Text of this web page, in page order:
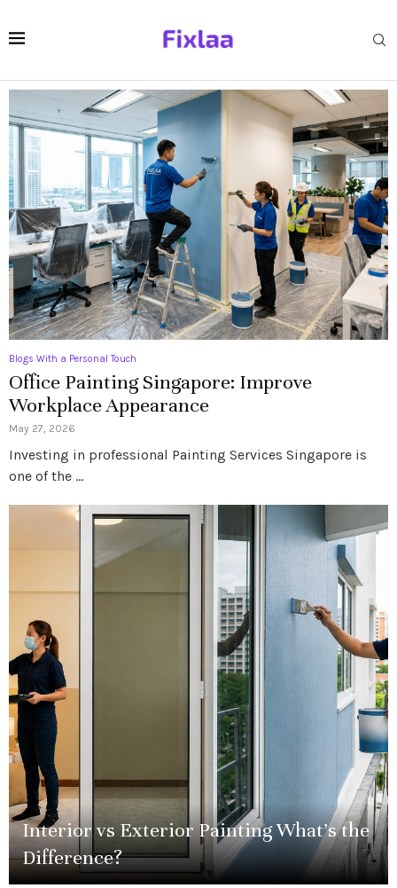
Blogs With a Personal Touch
Office Painting Singapore: Improve
Workplace Appearance
May 27, 2026
Investing in professional Painting Services Singapore is
one of the …
Interior vs Exterior Painting What’s the
Difference?